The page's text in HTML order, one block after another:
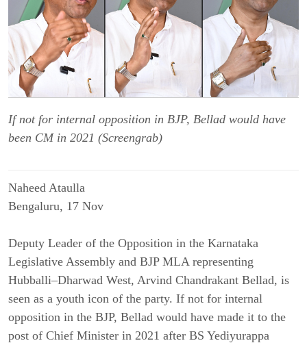
If not for internal opposition in BJP, Bellad would have
been CM in 2021 (Screengrab)
Naheed Ataulla
Bengaluru, 17 Nov
Deputy Leader of the Opposition in the Karnataka
Legislative Assembly and BJP MLA representing
Hubballi–Dharwad West, Arvind Chandrakant Bellad, is
seen as a youth icon of the party. If not for internal
opposition in the BJP, Bellad would have made it to the
post of Chief Minister in 2021 after BS Yediyurappa